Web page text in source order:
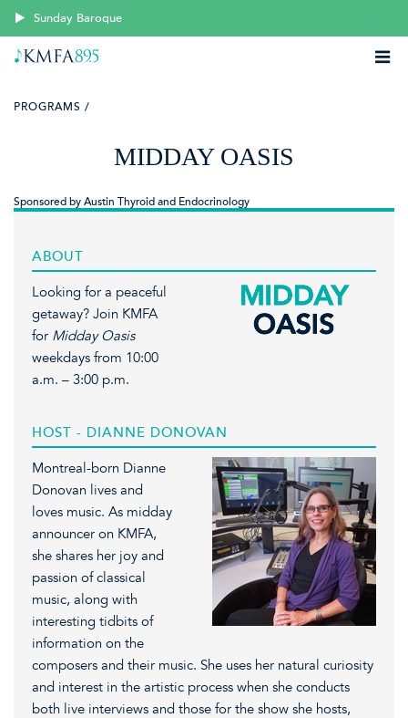
Sunday Baroque
PROGRAMS /
MIDDAY OASIS
Sponsored by Austin Thyroid and Endocrinology
ABOUT
Looking for a peaceful
getaway? Join KMFA
for Midday Oasis
weekdays from 10:00
a.m. – 3:00 p.m.
HOST - DIANNE DONOVAN
Montreal-born Dianne
Donovan lives and
loves music. As midday
announcer on KMFA,
she shares her joy and
passion of classical
music, along with
interesting tidbits of
information on the
composers and their music. She uses her natural curiosity
and interest in the artistic process when she conducts
both live interviews and those for the show she hosts,